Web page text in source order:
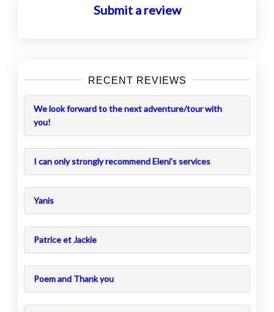
Submit a review
RECENT REVIEWS
We look forward to the next adventure/tour with
you!
I can only strongly recommend Eleni’s services
Yanis
Patrice et Jackie
Poem and Thank you